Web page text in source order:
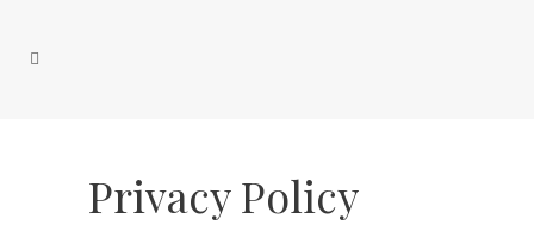
Privacy Policy